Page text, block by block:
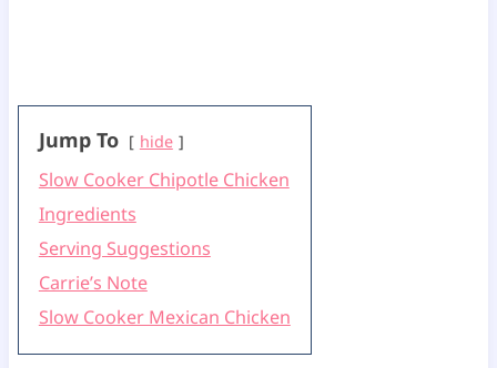
Jump To hide
Slow Cooker Chipotle Chicken
Ingredients
Serving Suggestions
Carrie’s Note
Slow Cooker Mexican Chicken